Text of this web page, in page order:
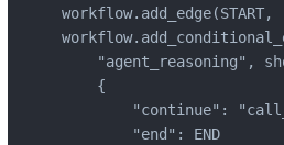
"agent_reasoning",
    {
"continue":
        "end": END